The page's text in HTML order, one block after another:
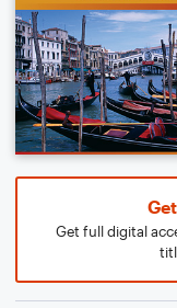
Get full digital